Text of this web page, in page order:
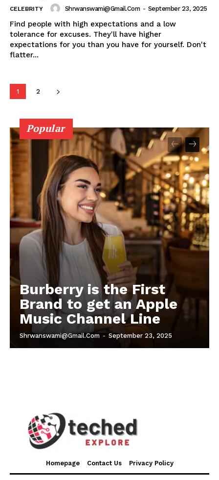
CELEBRITY Shrwanswami@gmail.com - September 23, 2025
Find people with high expectations and a low
tolerance for excuses. They'll have higher
expectations for you than you have for yourself. Don't
flatter...
1 2
Popular
Burberry is the First
Brand to get an Apple
Music Channel Line
Shrwanswami@gmail.com - September 23, 2025
Homepage Contact Us Privacy Policy